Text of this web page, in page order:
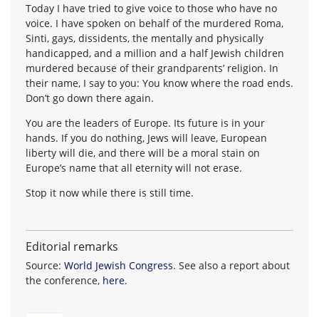
Today I have tried to give voice to those who have no
voice. I have spoken on behalf of the murdered Roma,
Sinti, gays, dissidents, the mentally and physically
handicapped, and a million and a half Jewish children
murdered because of their grandparents’ religion. In
their name, I say to you: You know where the road ends.
Don’t go down there again.
You are the leaders of Europe. Its future is in your
hands. If you do nothing, Jews will leave, European
liberty will die, and there will be a moral stain on
Europe’s name that all eternity will not erase.
Stop it now while there is still time.
Editorial remarks
Source: World Jewish Congress. See also a report about
the conference, here.